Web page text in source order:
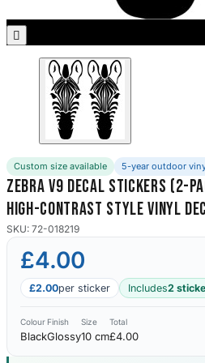

Custom size available 5-year outdoor
Zebra V9 Decal Stickers (2-
High-Contrast Style Vinyl
SKU: 72-018219
£4.00
£2.00per sticker Includes2
Colour
Black
Finish
Glossy
Size
10 cm
Total
£4.00